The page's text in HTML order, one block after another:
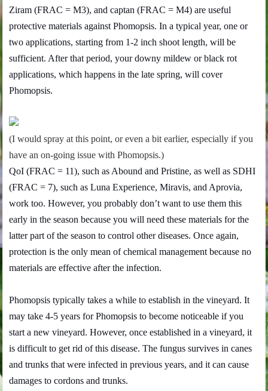
Ziram (FRAC = M3), and captan (FRAC = M4) are useful
protective materials against Phomopsis. In a typical year, one or
two applications, starting from 1-2 inch shoot length, will be
sufficient. After that period, your downy mildew or black rot
applications, which happens in the late spring, will cover
Phomopsis.
(I would spray at this point, or even a bit earlier, especially if you
have an on-going issue with Phomopsis.)
QoI (FRAC = 11), such as Abound and Pristine, as well as SDHI
(FRAC = 7), such as Luna Experience, Miravis, and Aprovia,
work too. However, you probably don’t want to use them this
early in the season because you will need these materials for the
latter part of the season to control other diseases. Once again,
protection is the only mean of chemical management because no
materials are effective after the infection.
Phomopsis typically takes a while to establish in the vineyard. It
may take 4-5 years for Phomopsis to become noticeable if you
start a new vineyard. However, once established in a vineyard, it
is difficult to get rid of this disease. The fungus survives in canes
and trunks that were infected in previous years, and it can cause
damages to cordons and trunks.